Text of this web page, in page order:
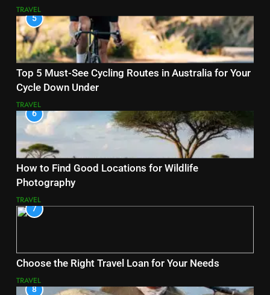
TRAVEL
5
Top 5 Must-See Cycling Routes in Australia for Your
Cycle Down Under
TRAVEL
6
How to Find Good Locations for Wildlife
Photography
TRAVEL
7
Choose the Right Travel Loan for Your Needs
TRAVEL
8